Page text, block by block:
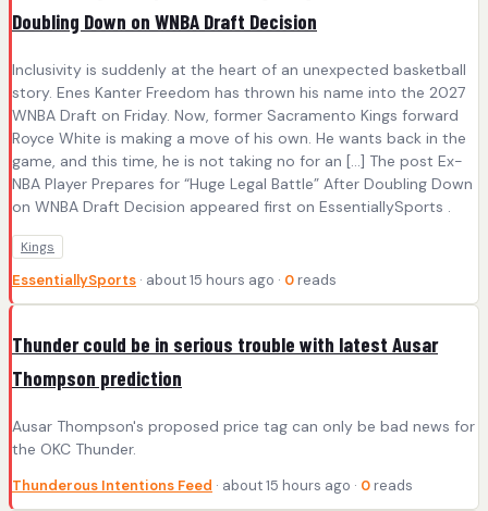
Doubling Down on WNBA Draft Decision
Inclusivity is suddenly at the heart of an unexpected basketball
story. Enes Kanter Freedom has thrown his name into the 2027
WNBA Draft on Friday. Now, former Sacramento Kings forward
Royce White is making a move of his own. He wants back in the
game, and this time, he is not taking no for an […] The post Ex-
NBA Player Prepares for “Huge Legal Battle” After Doubling Down
on WNBA Draft Decision appeared first on EssentiallySports .
Kings
EssentiallySports · about 15 hours ago · 0 reads
Thunder could be in serious trouble with latest Ausar
Thompson prediction
Ausar Thompson's proposed price tag can only be bad news for
the OKC Thunder.
Thunderous Intentions Feed · about 15 hours ago · 0 reads